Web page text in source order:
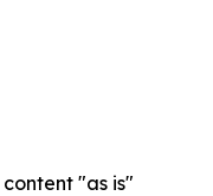
"as is"